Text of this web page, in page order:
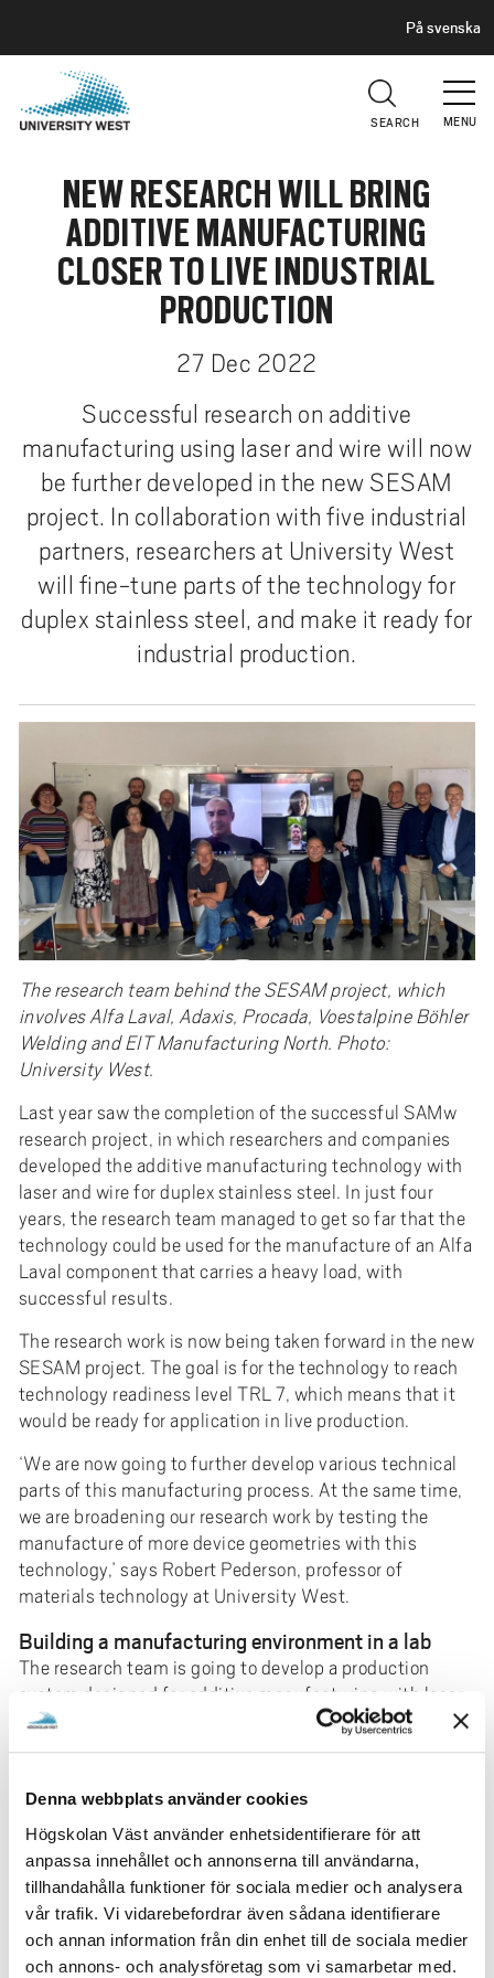
Denna webbplats använder cookies
Högskolan Väst använder enhetsidentifierare för att
anpassa innehållet och annonserna till användarna,
tillhandahålla funktioner för sociala medier och analysera
vår trafik. Vi vidarebefordrar även sådana identifierare
och annan information från din enhet till de sociala medier
och annons- och analysföretag som vi samarbetar med.
A
E
R
På svenska
MENU
SEARCH
NEW RESEARCH WILL BRING
ADDITIVE MANUFACTURING
CLOSER TO LIVE INDUSTRIAL
PRODUCTION
27 Dec 2022
Successful research on additive
manufacturing using laser and wire will now
be further developed in the new SESAM
project. In collaboration with five industrial
partners, researchers at University West
will fine-tune parts of the technology for
duplex stainless steel, and make it ready for
industrial production.
The research team behind the SESAM project, which
involves Alfa Laval, Adaxis, Procada, Voestalpine Böhler
Welding and EIT Manufacturing North. Photo:
University West.
Last year saw the completion of the successful SAMw
research project, in which researchers and companies
developed the additive manufacturing technology with
laser and wire for duplex stainless steel. In just four
years, the research team managed to get so far that the
technology could be used for the manufacture of an Alfa
Laval component that carries a heavy load, with
successful results.
The research work is now being taken forward in the new
SESAM project. The goal is for the technology to reach
technology readiness level TRL 7, which means that it
would be ready for application in live production.
‘We are now going to further develop various technical
parts of this manufacturing process. At the same time,
we are broadening our research work by testing the
manufacture of more device geometries with this
technology,’ says Robert Pederson, professor of
materials technology at University West.
Building a manufacturing environment in a lab
The research team is going to develop a production
system designed for additive manufacturing with laser
and wire. The system will be integrated into robotic
laser welding equipment in a production-like
Technology Centre in Trollhättan. With this production
system, it will eventually be possible to manufacture
demonstrator components in a way that mimics serial
production.
‘In our research work, we receive valuable support from
the participating companies. Alfa Laval staff participate